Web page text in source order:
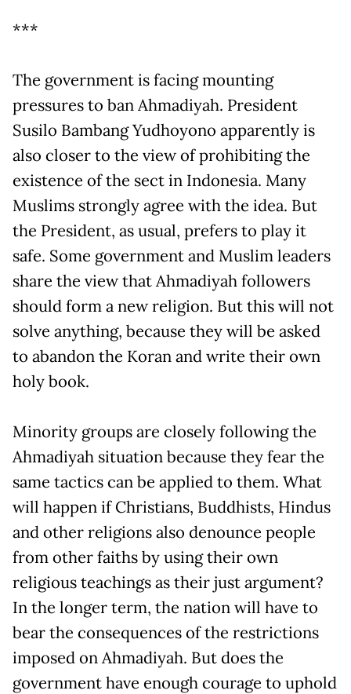
***
The government is facing mounting
pressures to ban Ahmadiyah. President
Susilo Bambang Yudhoyono apparently is
also closer to the view of prohibiting the
existence of the sect in Indonesia. Many
Muslims strongly agree with the idea. But
the President, as usual, prefers to play it
safe. Some government and Muslim leaders
share the view that Ahmadiyah followers
should form a new religion. But this will not
solve anything, because they will be asked
to abandon the Koran and write their own
holy book.
Minority groups are closely following the
Ahmadiyah situation because they fear the
same tactics can be applied to them. What
will happen if Christians, Buddhists, Hindus
and other religions also denounce people
from other faiths by using their own
religious teachings as their just argument?
In the longer term, the nation will have to
bear the consequences of the restrictions
imposed on Ahmadiyah. But does the
government have enough courage to uphold